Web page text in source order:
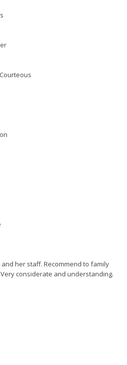
her staff. Recommend to family
considerate and understanding.